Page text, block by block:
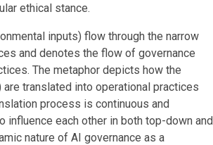
ethical stance.
inputs) flow through the narrow
and denotes the flow of governance
The metaphor depicts how the
translated into operational practices
process is continuous and
each other in both top-down and
nature of AI governance as a